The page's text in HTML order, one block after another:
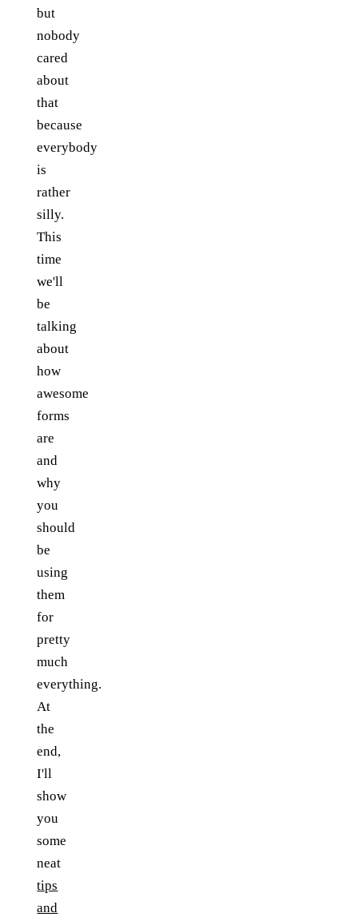
but
nobody
cared
about
that
because
everybody
is
rather
silly.
This
time
we'll
be
talking
about
how
awesome
forms
are
and
why
you
should
be
using
them
for
pretty
much
everything.
At
the
end,
I'll
show
you
some
neat
tips
and